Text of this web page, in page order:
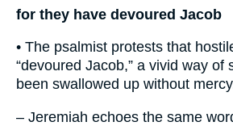
for they have devoured Jacob
• The psalmist protests that
“devoured Jacob,” a vivid way of
been swallowed up without
– Jeremiah echoes the same